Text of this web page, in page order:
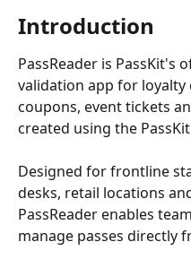
Introduction
PassReader is PassKit's
validation app for loyalty
coupons, event tickets
created using the
Designed for frontline
desks, retail locations
PassReader enables
manage passes directly